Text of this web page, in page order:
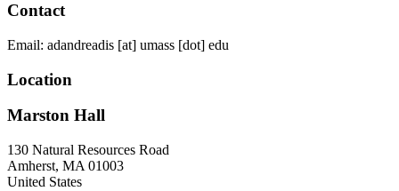
Contact
Email: adandreadis [at] umass [dot] edu
Location
Marston Hall
130 Natural Resources Road
Amherst, MA 01003
United States